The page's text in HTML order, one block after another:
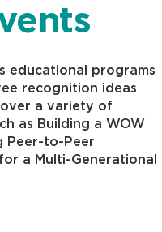
educational programs
recognition ideas
a variety of
as Building a WOW
Peer-to-Peer
a Multi-Generational